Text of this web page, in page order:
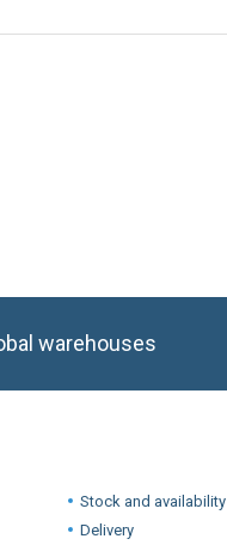
warehouses
Stock and availability
Delivery